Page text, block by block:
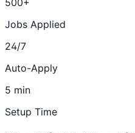
Jobs Applied
24/7
Auto-Apply
5 min
Setup Time